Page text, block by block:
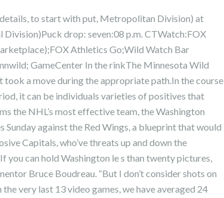
to start with put, Metropolitan Division) at
drop: seven:08 p.m. CTWatch:FOX
Athletics Go;Wild Watch Bar
GameCenter In the rinkThe Minnesota Wild
a move during the appropriate path.In the course
it can be individuals varieties of positives that
the NHL’s most effective team, the Washington
against the Red Wings, a blueprint that would
Capitals, who’ve threats up and down the
you can hold Washington le s than twenty pictures,
Bruce Boudreau. “But I don’t consider shots on
very last 13 video games, we have averaged 24